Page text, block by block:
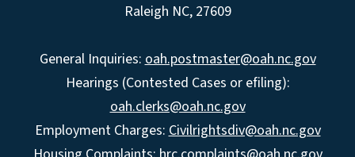
Raleigh NC, 27609
General Inquiries: oah.postmaster@oah.nc.gov
Hearings (Contested Cases or efiling):
oah.clerks@oah.nc.gov
Employment Charges: Civilrightsdiv@oah.nc.gov